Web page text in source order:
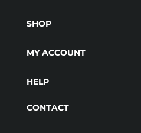
SHOP
MY ACCOUNT
HELP
CONTACT